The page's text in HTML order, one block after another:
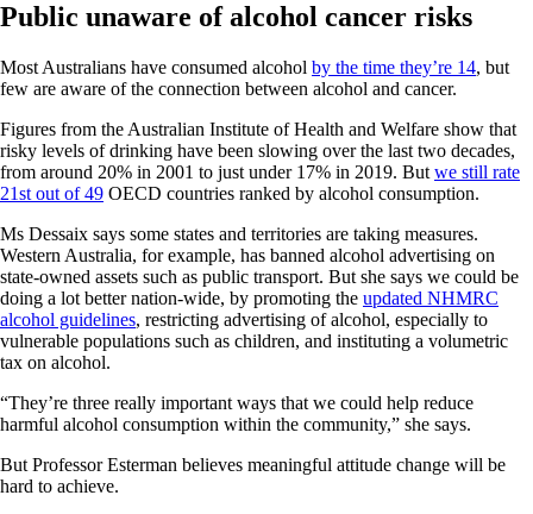
Public unaware of alcohol cancer risks
Most Australians have consumed alcohol by the time they’re 14, but
few are aware of the connection between alcohol and cancer.
Figures from the Australian Institute of Health and Welfare show that
risky levels of drinking have been slowing over the last two decades,
from around 20% in 2001 to just under 17% in 2019. But we still rate
21st out of 49 OECD countries ranked by alcohol consumption.
Ms Dessaix says some states and territories are taking measures.
Western Australia, for example, has banned alcohol advertising on
state-owned assets such as public transport. But she says we could be
doing a lot better nation-wide, by promoting the updated NHMRC
alcohol guidelines, restricting advertising of alcohol, especially to
vulnerable populations such as children, and instituting a volumetric
tax on alcohol.
“They’re three really important ways that we could help reduce
harmful alcohol consumption within the community,” she says.
But Professor Esterman believes meaningful attitude change will be
hard to achieve.